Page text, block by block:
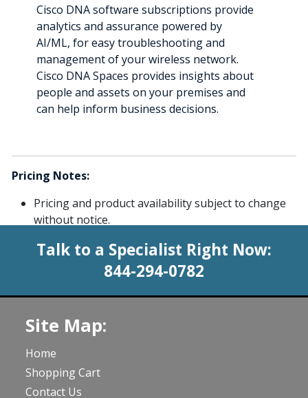
Cisco DNA software subscriptions provide
analytics and assurance powered by
AI/ML, for easy troubleshooting and
management of your wireless network.
Cisco DNA Spaces provides insights about
people and assets on your premises and
can help inform business decisions.
Pricing Notes:
Pricing and product availability subject to change
without notice.
Talk to a Specialist Right Now:
844-294-0782
Site Map:
Home
Shopping Cart
Contact Us